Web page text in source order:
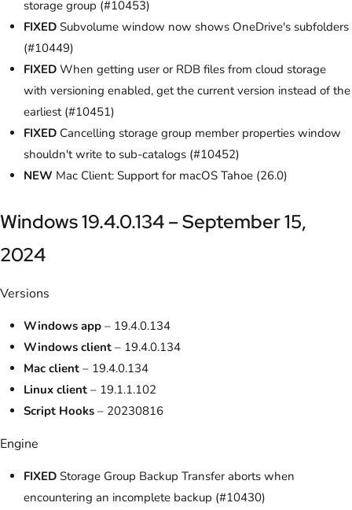
storage group (#10453)
FIXED Subvolume window now shows OneDrive's subfolders
(#10449)
FIXED When getting user or RDB files from cloud storage
with versioning enabled, get the current version instead of the
earliest (#10451)
FIXED Cancelling storage group member properties window
shouldn't write to sub-catalogs (#10452)
NEW Mac Client: Support for macOS Tahoe (26.0)
Windows 19.4.0.134 – September 15,
2024
Versions
Windows app – 19.4.0.134
Windows client – 19.4.0.134
Mac client – 19.4.0.134
Linux client – 19.1.1.102
Script Hooks – 20230816
Engine
FIXED Storage Group Backup Transfer aborts when
encountering an incomplete backup (#10430)